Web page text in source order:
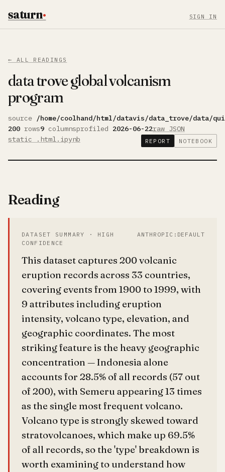
saturn· SIGN IN
← ALL READINGS
data trove global volcanism
program
source /home/coolhand/html/datavis/data_trove/data/
200 rows9 columnsprofiled 2026-06-22raw JSON
static .html .ipynb REPORT NOTEBOOK
Reading
DATASET SUMMARY · HIGH
CONFIDENCE
ANTHROPIC:DEFAULT
This dataset captures 200 volcanic
eruption records across 33 countries,
covering events from 1900 to 1999, with
9 attributes including eruption
intensity, volcano type, elevation, and
geographic coordinates. The most
striking feature is the heavy geographic
concentration — Indonesia alone
accounts for 28.5% of all records (57 out
of 200), with Semeru appearing 13 times
as the single most frequent volcano.
Volcano type is strongly skewed toward
stratovolcanoes, which make up 69.5%
of all records, so the 'type' breakdown is
worth examining to understand how